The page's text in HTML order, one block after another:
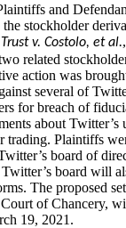
and
the stockholder
v. Costolo, et al.
related
action was
several of
for breach of
about Twitter’s
Plaintiffs
board of
board will
The proposed
of Chancery,
19, 2021.